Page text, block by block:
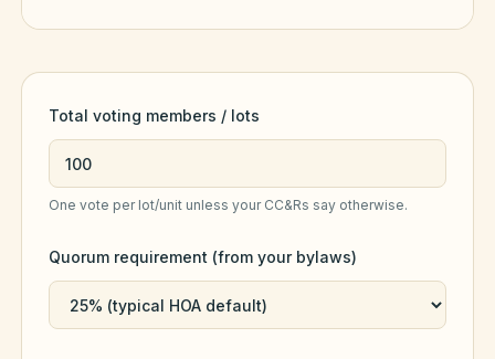
All HOA Tools
Late Fee Calculator
Meeting Minutes Builder
Violation Letter Builder
HOA Glossary
Resident? Find your community
Sign in
Total voting members / lots
One vote per lot/unit unless your CC&Rs say otherwise.
Quorum requirement (from your bylaws)